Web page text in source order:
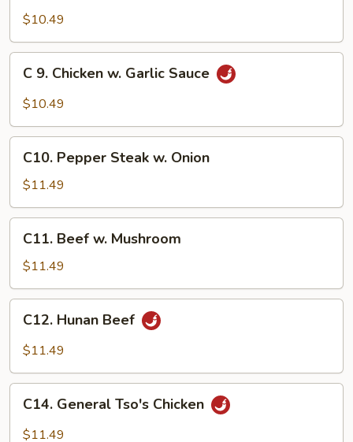
Hunan
$10.49
Chicken
Garlic
Sauce
C 9. Chicken w. Garlic Sauce
$10.49
Pepper
Steak
w.
Onion
C10. Pepper Steak w. Onion
$11.49
Beef
Mushroom
C11. Beef w. Mushroom
$11.49
Hunan
Beef
C12. Hunan Beef
$11.49
General
Tso's
C14. General Tso's Chicken
$11.49